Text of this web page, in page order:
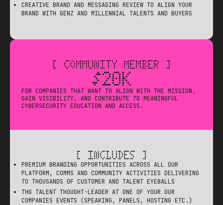
CREATIVE BRAND AND MESSAGING REVIEW TO ALIGN YOUR
BRAND WITH GENZ AND MILLENNIAL TALENTS AND BUYERS
[ COMMUNITY MEMBER ]
$20K
FOR COMPANIES THAT WANT TO ALIGN WITH THE MISSION,
GAIN VISIBILITY, AND CONTRIBUTE TO MEANINGFUL
CYBERSECURITY EDUCATION AND ACCESS.
[ INCLUDES ]
PREMIUM BRANDING OPPORTUNITIES ACROSS ALL OUR
PLATFORM, COMMS AND COMMUNITY ACTIVITIES DELIVERING
TO THOUSANDS OF CUSTOMER AND TALENT EYEBALLS
THG TALENT THOUGHT-LEADER AT ONE OF YOUR OUR
COMPANIES EVENTS (SPEAKING, PANELS, HOSTING ETC.)